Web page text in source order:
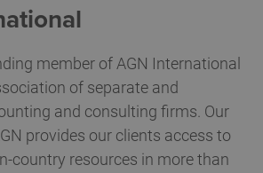
member of AGN International
of separate and
and consulting firms. Our
provides our clients access to
country resources in more than